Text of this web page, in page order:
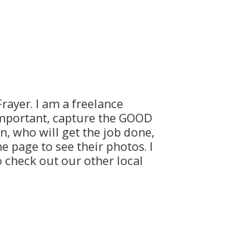
I am a freelance
capture the GOOD
who will get the job done,
page to see their photos. I
check out our other local